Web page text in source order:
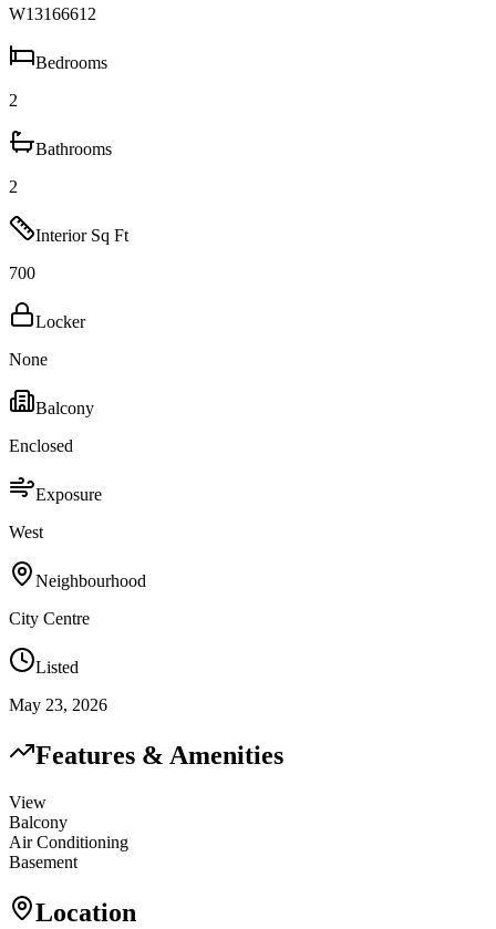
W13166612
Bedrooms
2
Bathrooms
2
Interior Sq Ft
700
Locker
None
Balcony
Enclosed
Exposure
West
Neighbourhood
City Centre
Listed
May 23, 2026
Features & Amenities
View
Balcony
Air Conditioning
Basement
Location